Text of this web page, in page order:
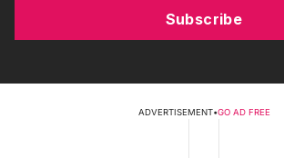
Subscribe
ADVERTISEMENT•GO AD FREE